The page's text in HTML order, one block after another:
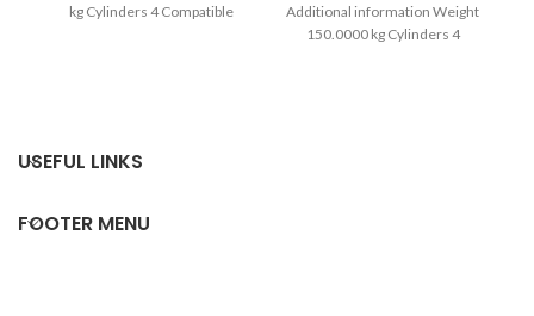
kg Cylinders 4 Compatible
Additional information Weight
150.0000 kg Cylinders 4
USEFUL LINKS
FOOTER MENU